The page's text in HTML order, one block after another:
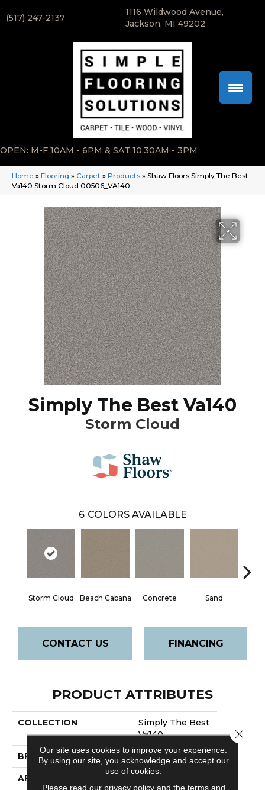
(517) 247-2137
1116 Wildwood Avenue,
Jackson, MI 49202
OPEN: M-F 10AM - 6PM & SAT 10:30AM - 3PM
Home » Flooring » Carpet » Products » Shaw Floors Simply The Best
Va140 Storm Cloud 00506_VA140
Simply The Best Va140
Storm Cloud
6 COLORS AVAILABLE
Storm Cloud Beach Cabana Concrete Sand
CONTACT US FINANCING
PRODUCT ATTRIBUTES
COLLECTION
Simply The Best
Va140
BRAND Shaw Floors
APPLICATION
Our site uses cookies to improve your experience.
By using our site, you acknowledge and accept our
use of cookies.
Please read our privacy policyand the terms and
Close